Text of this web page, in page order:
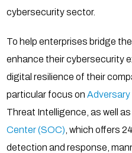
cybersecurity sector.
To help enterprises bridge
enhance their cybersecurity
digital resilience of their
particular focus onAdversary
Threat Intelligence, as well
Center (SOC) , which offers
detection and response,